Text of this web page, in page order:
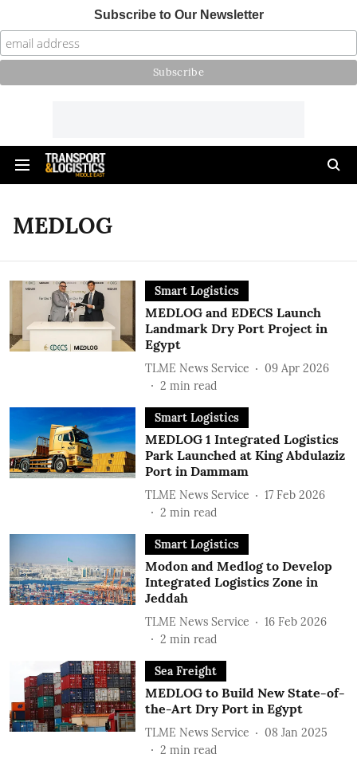
Subscribe to Our Newsletter
MEDLOG
Smart Logistics
MEDLOG and EDECS Launch
Landmark Dry Port Project in
Egypt
TLME News Service
09 Apr 2026
2 min read
Smart Logistics
MEDLOG 1 Integrated Logistics
Park Launched at King Abdulaziz
Port in Dammam
TLME News Service
17 Feb 2026
2 min read
Smart Logistics
Modon and Medlog to Develop
Integrated Logistics Zone in
Jeddah
TLME News Service
16 Feb 2026
2 min read
Sea Freight
MEDLOG to Build New State-of-
the-Art Dry Port in Egypt
TLME News Service
08 Jan 2025
2 min read